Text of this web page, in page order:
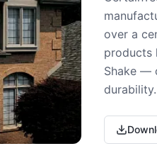
over a
products
Shake —
durability.